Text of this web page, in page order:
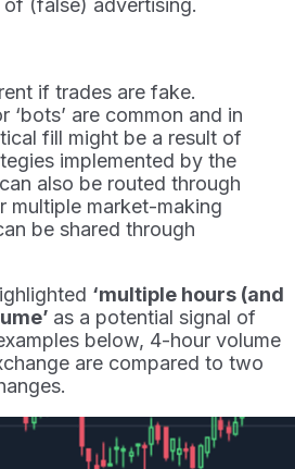
of (false) advertising.
if trades are fake.
‘bots’ are common and in
fill might be a result of
implemented by the
also be routed through
multiple market-making
be shared through
‘multiple hours (and
as a potential signal of
below, 4-hour volume
are compared to two